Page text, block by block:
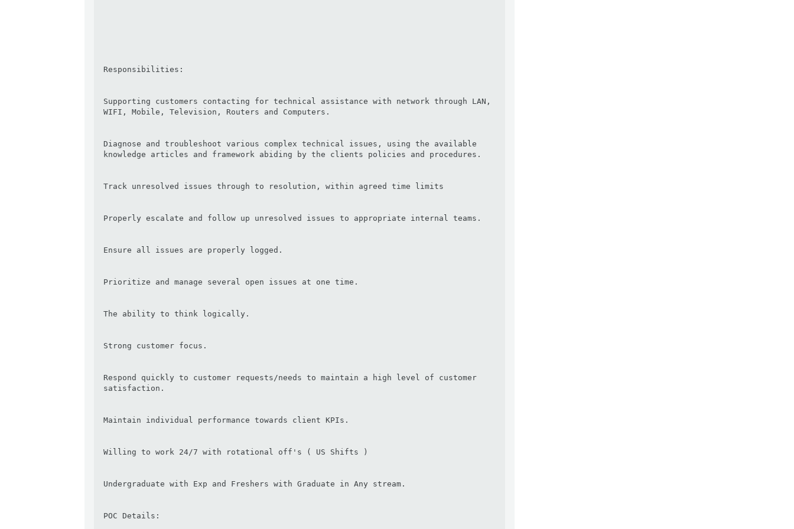
Responsibilities:
Supporting customers contacting for technical assistance with network through LAN,
WIFI, Mobile, Television, Routers and Computers.
Diagnose and troubleshoot various complex technical issues, using the available
knowledge articles and framework abiding by the clients policies and procedures.
Track unresolved issues through to resolution, within agreed time limits
Properly escalate and follow up unresolved issues to appropriate internal teams.
Ensure all issues are properly logged.
Prioritize and manage several open issues at one time.
The ability to think logically.
Strong customer focus.
Respond quickly to customer requests/needs to maintain a high level of customer
satisfaction.
Maintain individual performance towards client KPIs.
Willing to work 24/7 with rotational off's ( US Shifts )
Undergraduate with Exp and Freshers with Graduate in Any stream.
POC Details: